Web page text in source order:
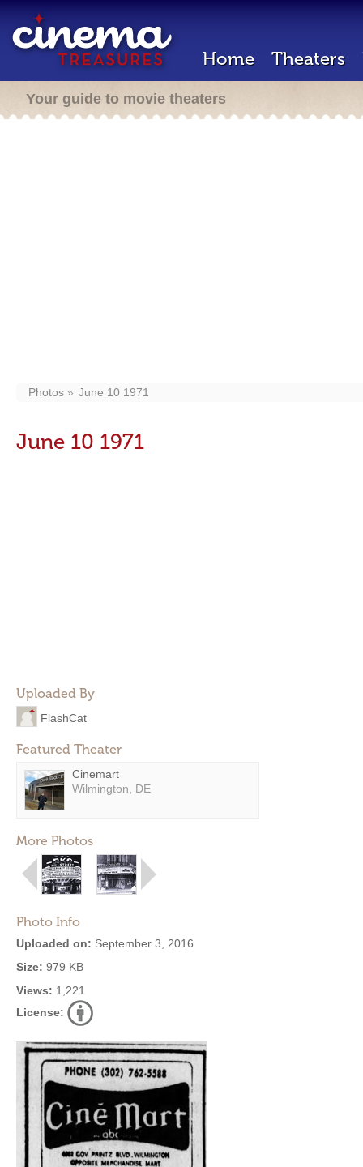
Home Theaters
Your guide to movie theaters
Photos June 10 1971
June 10 1971
Uploaded By
FlashCat
Featured Theater
Cinemart
Wilmington, DE
More Photos
Photo Info
Uploaded on: September 3, 2016
Size: 979 KB
Views: 1,221
License: